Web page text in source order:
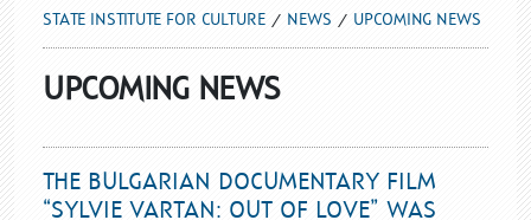
STATE INSTITUTE FOR CULTURE NEWS UPCOMING NEWS
UPCOMING NEWS
THE BULGARIAN DOCUMENTARY FILM
“SYLVIE VARTAN: OUT OF LOVE” WAS